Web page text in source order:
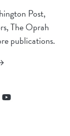
Post,
The Oprah
publications.